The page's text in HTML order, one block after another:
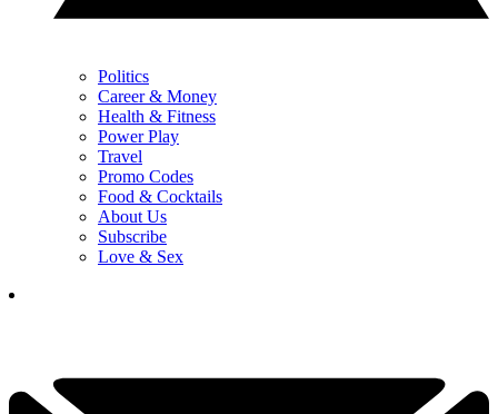
Politics
Career & Money
Health & Fitness
Power Play
Travel
Promo Codes
Food & Cocktails
About Us
Subscribe
Love & Sex